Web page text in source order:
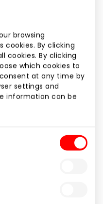
browsing
cookies. By clicking
cookies. By clicking
which cookies to
at any time by
settings and
information can be
on map
We always
and products
of quality and
every product of the
activity of our